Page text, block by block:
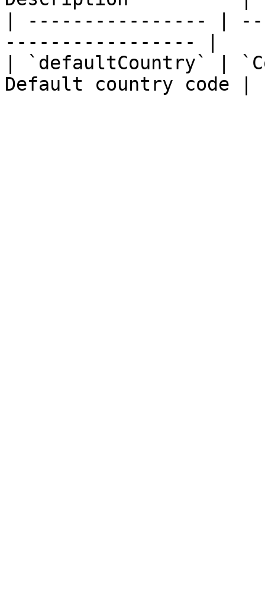
| ---------------- |
----------------- |
| `defaultCountry` |